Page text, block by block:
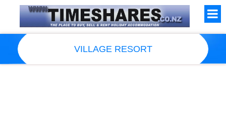
VILLAGE RESORT